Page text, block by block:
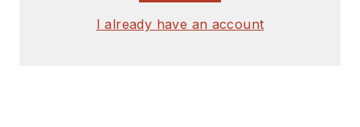
I already have an account